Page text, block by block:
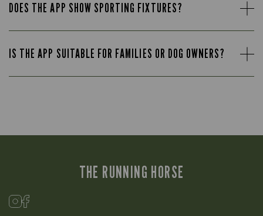
DOES THE APP SHOW SPORTING FIXTURES?
IS THE APP SUITABLE FOR FAMILIES OR DOG OWNERS?
THE RUNNING HORSE